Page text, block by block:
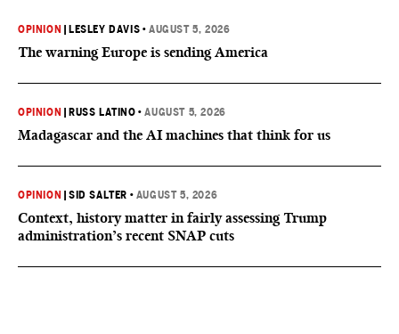
OPINION LESLEY DAVIS •AUGUST 5, 2026
The warning Europe is sending America
OPINION RUSS LATINO •AUGUST 5, 2026
Madagascar and the AI machines that think for us
OPINION |SID SALTER • AUGUST 5, 2026
Context, history matter in fairly assessing Trump
administration’s recent SNAP cuts